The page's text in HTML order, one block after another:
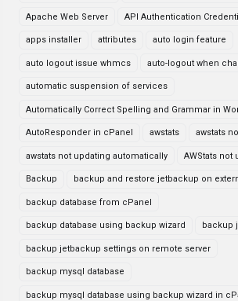
Apache Web Server API Authentication
apps installer attributes auto login feature
auto logout issue whmcs auto-logout when
automatic suspension of services
Automatically Correct Spelling and Grammar in
AutoResponder in cPanel awstats awstats
awstats not updating automatically AWStats not
Backup backup and restore jetbackup on
backup database from cPanel
backup database using backup wizard backup
backup jetbackup settings on remote server
backup mysql database
backup mysql database using backup wizard in